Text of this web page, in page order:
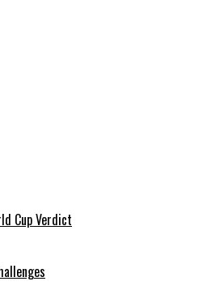
Cup Verdict